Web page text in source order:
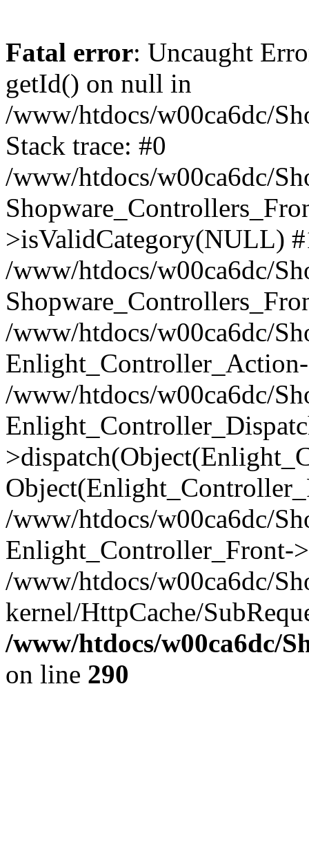
Fatal error: Uncaught
getId() on null in
/www/htdocs/w00ca6dc/
Stack trace: #0
/www/htdocs/w00ca6dc/
>isValidCategory(NULL)
/www/htdocs/w00ca6dc/
/www/htdocs/w00ca6dc/
/www/htdocs/w00ca6dc/
/www/htdocs/w00ca6dc/
Enlight_Controller_Front-
/www/htdocs/w00ca6dc/
kernel/HttpCache/
/www/htdocs/w00ca6dc/
on line 290